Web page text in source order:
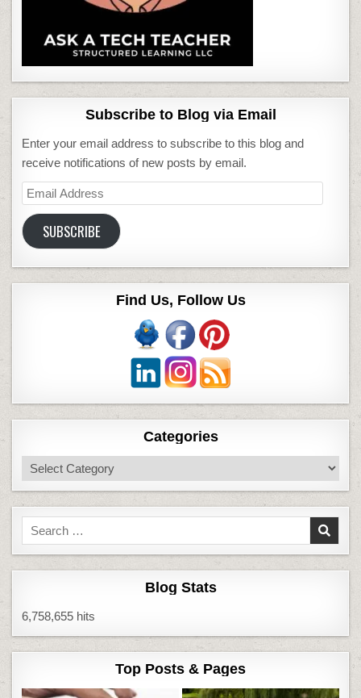
Subscribe to Blog via Email
Enter your email address to subscribe to this blog and
receive notifications of new posts by email.
Email
Address
SUBSCRIBE
Find Us, Follow Us
Categories
Categories
Search
for:
Blog Stats
6,758,655 hits
Top Posts & Pages